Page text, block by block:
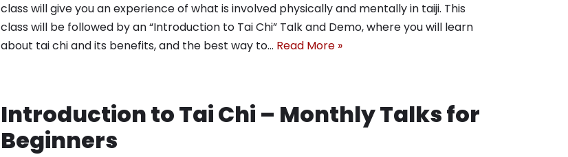
class will give you an experience of what is involved physically and mentally in taiji. This
class will be followed by an “Introduction to Tai Chi” Talk and Demo, where you will learn
about tai chi and its benefits, and the best way to… Read More »
Introduction to Tai Chi – Monthly Talks for
Beginners